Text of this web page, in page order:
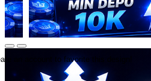
an account to favorite this design!